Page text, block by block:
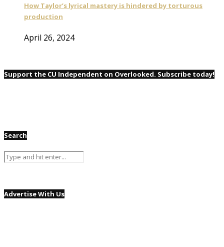
How Taylor’s lyrical mastery is hindered by torturous
production
April 26, 2024
Support the CU Independent on Overlooked. Subscribe today!
Search
Advertise With Us